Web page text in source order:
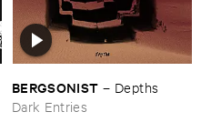
BERGSONIST – Depths
Dark Entries